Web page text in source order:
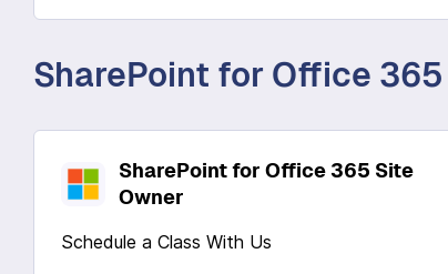
SharePoint for Office 365
SharePoint for Office 365 Site
Owner
Schedule a Class With Us